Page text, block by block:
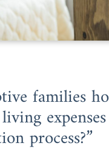
families
process?”